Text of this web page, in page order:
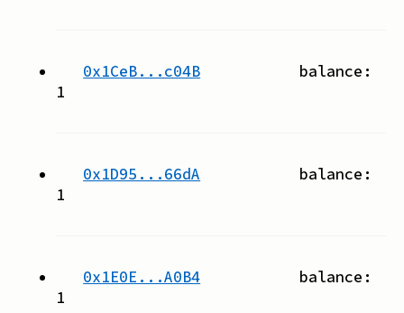
0x1CeB...c04B balance:
1
0x1D95...66dA balance:
1
0x1E0E...A0B4 balance:
1